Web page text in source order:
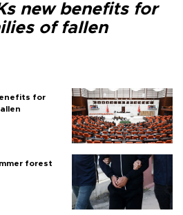
new benefits for
of fallen
for
forest